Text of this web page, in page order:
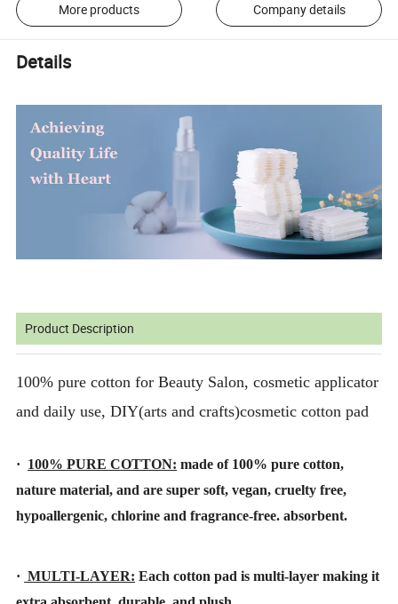
More products Company details
Details
Product Description
100% pure cotton for Beauty Salon, cosmetic applicator
and daily use, DIY(arts and crafts)cosmetic cotton pad
· 100% PURE COTTON: made of 100% pure cotton,
nature material, and are super soft, vegan, cruelty free,
hypoallergenic, chlorine and fragrance-free. absorbent.
· MULTI-LAYER: Each cotton pad is multi-layer making it